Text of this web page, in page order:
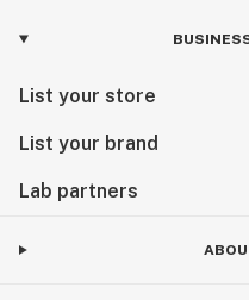
List your store
List your brand
Lab partners